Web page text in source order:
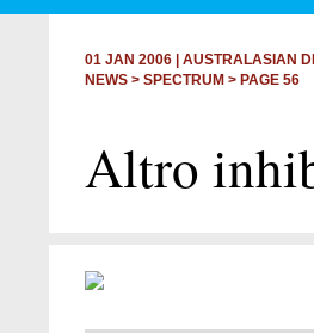
01 JAN 2006
AUSTRALASIAN
NEWS > SPECTRUM > PAGE 56
Altro